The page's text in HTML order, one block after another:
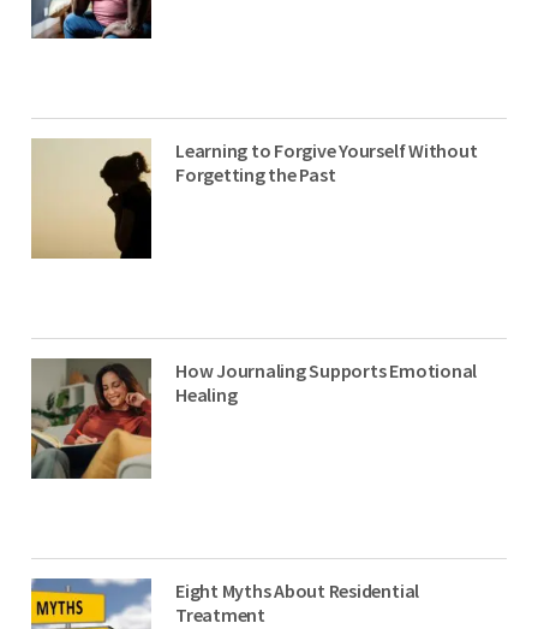
Learning to Forgive Yourself Without
Forgetting the Past
How Journaling Supports Emotional
Healing
Eight Myths About Residential
Treatment